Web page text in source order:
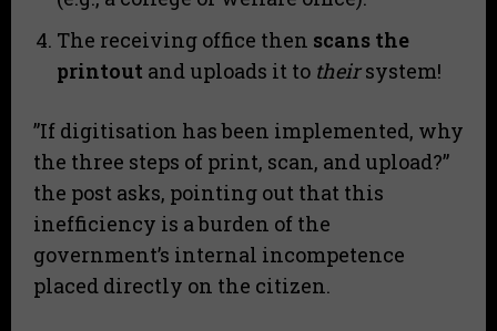
​The receiving office then scans the
printout and uploads it to theirsystem!
​”If digitisation has been implemented, why
the three steps of print, scan, and upload?”
the post asks, pointing out that this
inefficiency is a burden of the
government’s internal incompetence
placed directly on the citizen.